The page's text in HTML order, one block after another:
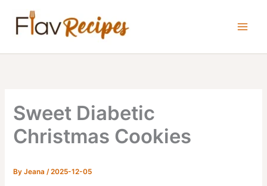
content
Sweet Diabetic
Christmas Cookies
ByJeana/2025-12-05